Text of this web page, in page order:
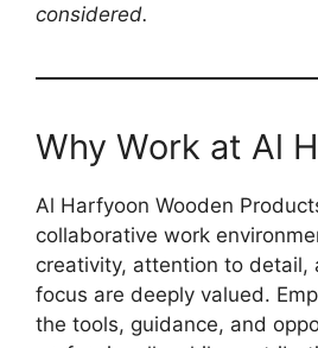
considered.
Why Work at Al
Al Harfyoon Wooden
collaborative work
creativity, attention to detail,
focus are deeply valued.
the tools, guidance, and